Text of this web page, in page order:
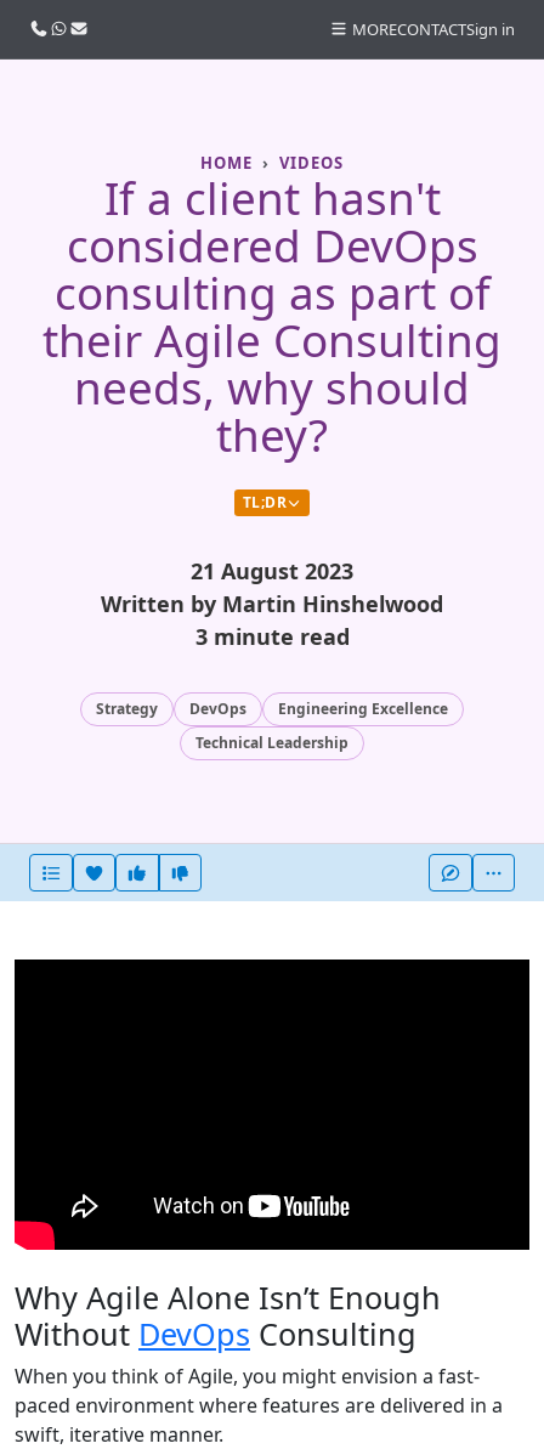
HOME VIDEOS
If a client hasn't
considered DevOps
consulting as part of
their Agile Consulting
needs, why should
they?
TL;DR
21 August 2023
Written by Martin Hinshelwood
3 minute read
Strategy DevOps
Engineering Excellence
Technical Leadership
Heart this item
Vote useful
Why Agile Alone Isn’t Enough
Without DevOps Consulting
When you think of Agile, you might envision a fast-
paced environment where features are delivered in a
swift, iterative manner.
Call usWhatsApp
Email MORECONTACTSign in